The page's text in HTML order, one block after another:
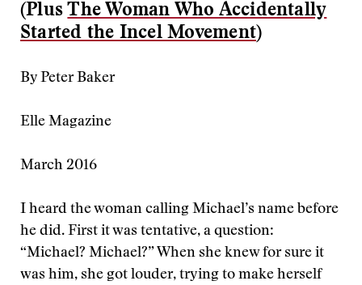
(PlusThe Woman Who Accidentally
Started the Incel Movement)
By Peter Baker
Elle Magazine
March 2016
I heard the woman calling Michael’s name before
he did. First it was tentative, a question:
“Michael? Michael?” When she knew for sure it
was him, she got louder, trying to make herself